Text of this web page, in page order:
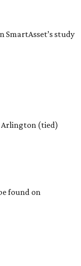
SmartAsset’s study
Arlington (tied)
found on